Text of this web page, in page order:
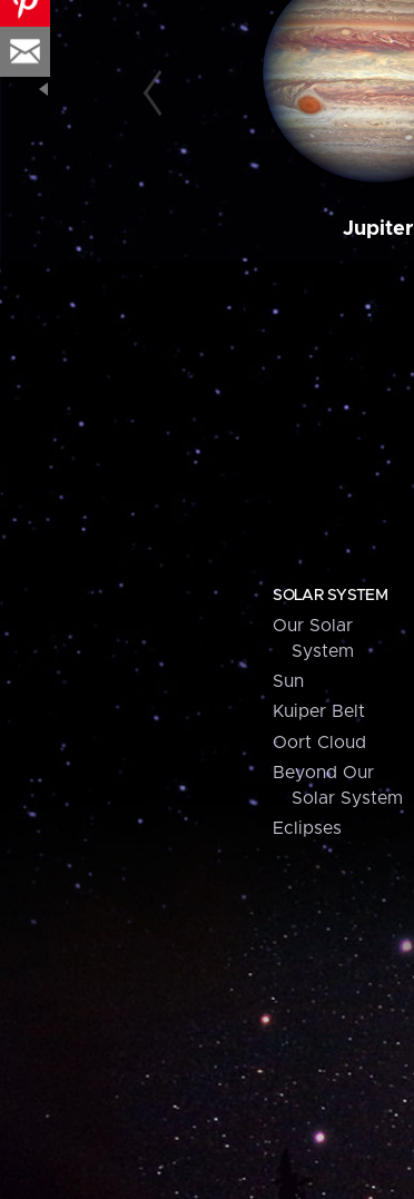
Jupiter
SOLAR SYSTEM
Our Solar
System
Sun
Kuiper Belt
Oort Cloud
Beyond Our
Solar System
Eclipses